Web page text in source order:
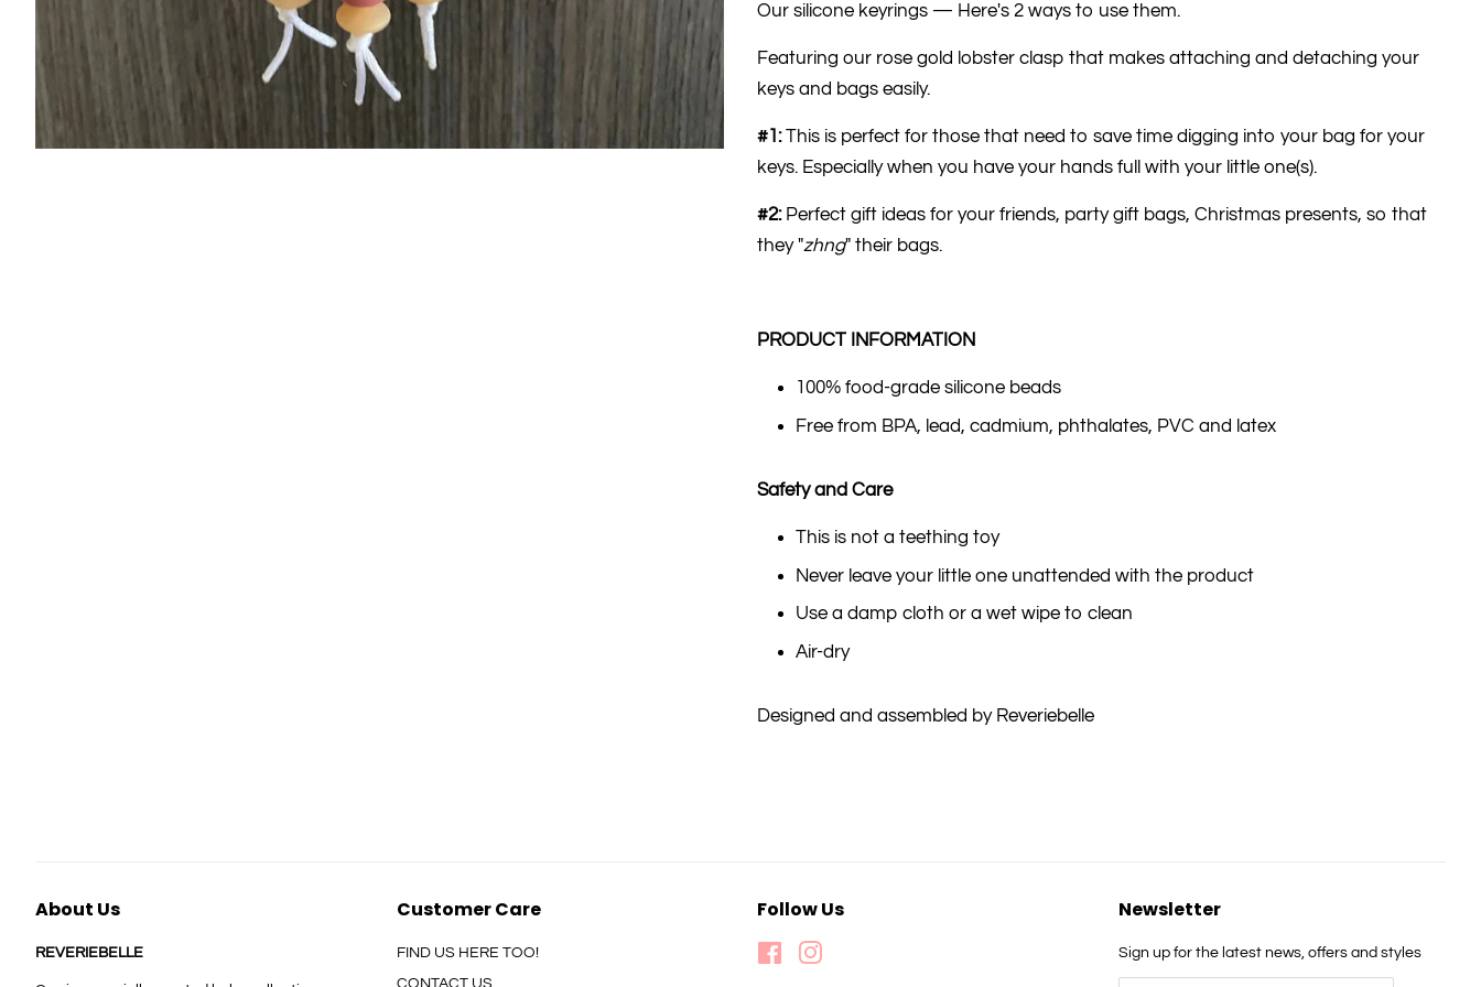
Our silicone keyrings — Here's 2 ways to use them.
Featuring our rose gold lobster clasp that makes attaching and detaching your
keys and bags easily.
#1: This is perfect for those that need to save time digging into your bag for your
keys. Especially when you have your hands full with your little one(s).
#2: Perfect gift ideas for your friends, party gift bags, Christmas presents, so that
they "zhng" their bags.
PRODUCT INFORMATION
100% food-grade silicone beads
Free from BPA, lead, cadmium, phthalates, PVC and latex
Safety and Care
This is not a teething toy
Never leave your little one unattended with the product
Use a damp cloth or a wet wipe to clean
Air-dry
Designed and assembled by Reveriebelle
About Us
REVERIEBELLE
Customer Care
FIND US HERE TOO!
CONTACT US
Follow Us
Facebook
Newsletter
Sign up for the latest news, offers and styles